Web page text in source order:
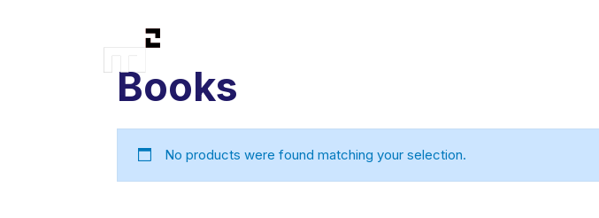
Books
No products were found matching your selection.